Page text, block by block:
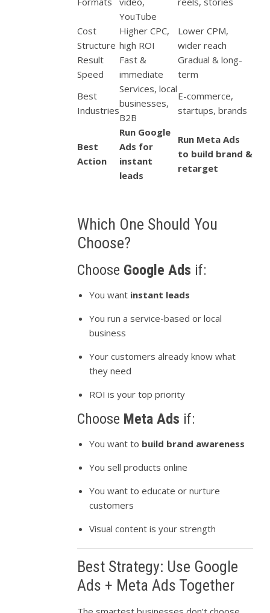
YouTube
Cost
Structure
Higher CPC,
high ROI
Lower CPM,
wider reach
Result
Speed
Fast &
immediate
Gradual & long-
term
Best
Industries
Services, local
businesses,
B2B
E-commerce,
startups, brands
Best
Action
Run Google
Ads for
instant
leads
Run Meta Ads
to build brand &
retarget
Which One Should You
Choose?
Choose Google Ads if:
You want instant leads
You run a service-based or local
business
Your customers already know what
they need
ROI is your top priority
Choose Meta Ads if:
You want to build brand awareness
You sell products online
You want to educate or nurture
customers
Visual content is your strength
Best Strategy: Use Google
Ads + Meta Ads Together